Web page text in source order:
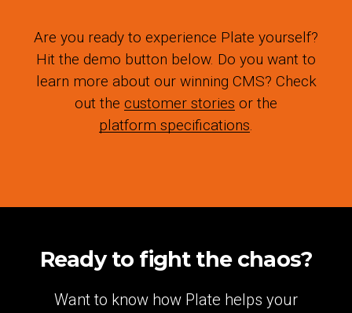
Are you ready to experience Plate yourself?
Hit the demo button below. Do you want to
learn more about our winning CMS? Check
out the customer stories or the
platform specifications.
Ready to fight the chaos?
Want to know how Plate helps your